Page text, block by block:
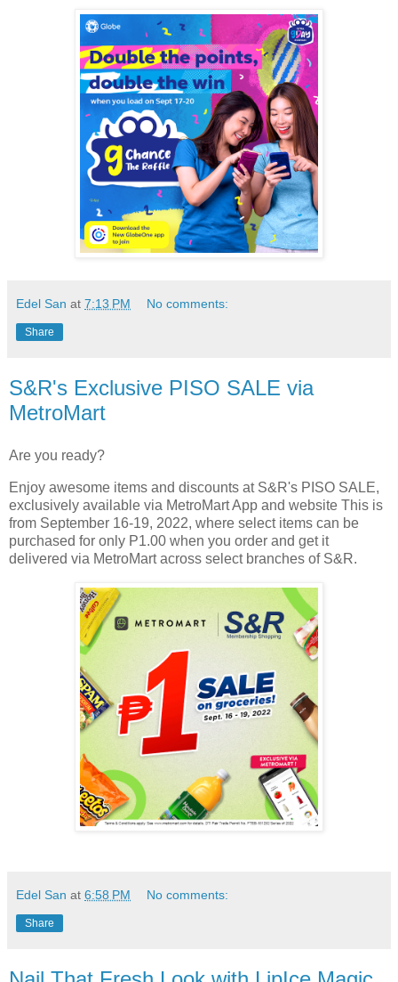
Edel San at 7:13 PM No comments:
Share
S&R's Exclusive PISO SALE via
MetroMart
Are you ready?
Enjoy awesome items and discounts at S&R's PISO SALE,
exclusively available via MetroMart App and website This is
from September 16-19, 2022, where select items can be
purchased for only P1.00 when you order and get it
delivered via MetroMart across select branches of S&R.
Edel San at 6:58 PM No comments:
Share